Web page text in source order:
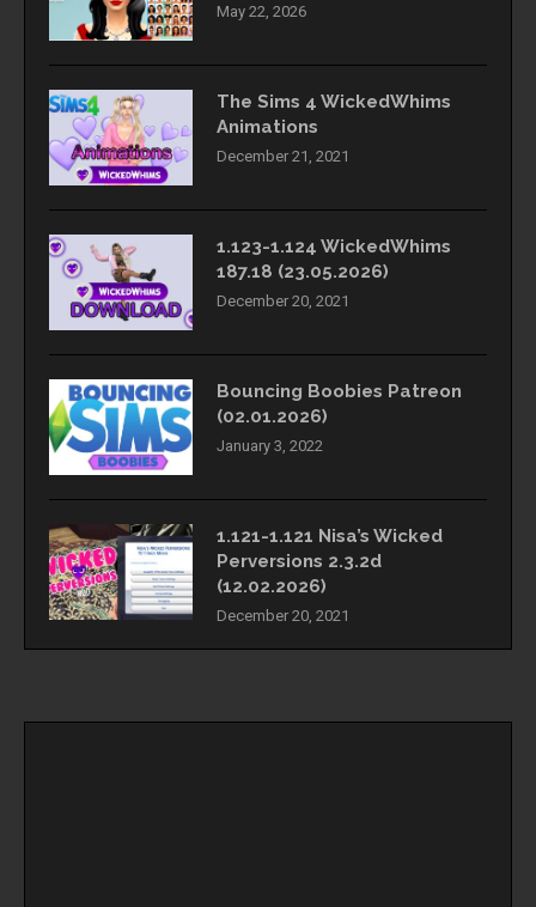
May 22, 2026
The Sims 4 WickedWhims
Animations
December 21, 2021
1.123-1.124 WickedWhims
187.18 (23.05.2026)
December 20, 2021
Bouncing Boobies Patreon
(02.01.2026)
January 3, 2022
1.121-1.121 Nisa’s Wicked
Perversions 2.3.2d
(12.02.2026)
December 20, 2021